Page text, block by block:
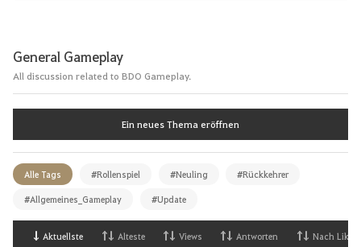
General Gameplay
All discussion related to BDO Gameplay.
Ein neues Thema eröffnen
Alle Tags #Rollenspiel #Neuling #Rückkehrer
#Allgemeines_Gameplay #Update
Aktuellste Alteste Views Antworten Nach Likes